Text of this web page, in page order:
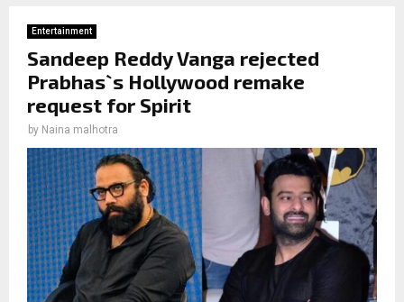
Entertainment
Sandeep Reddy Vanga rejected
Prabhas`s Hollywood remake
request for Spirit
by Naina malhotra